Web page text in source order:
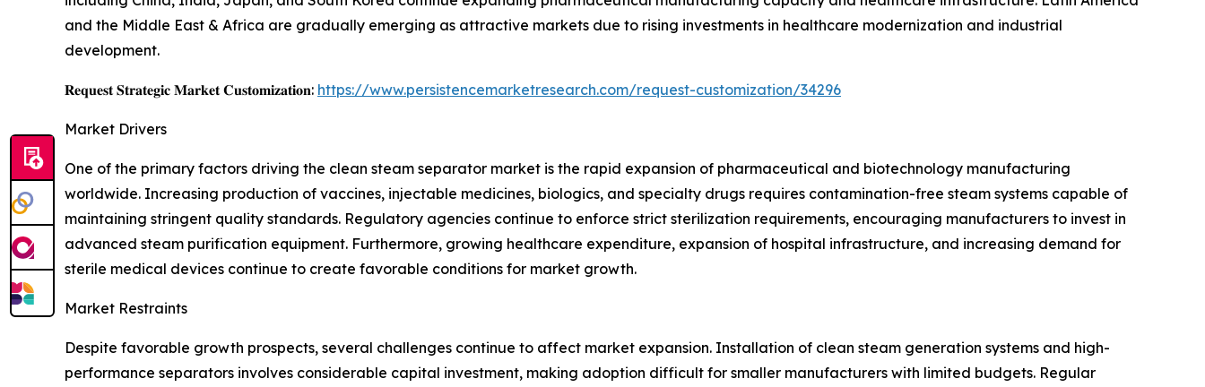
and the Middle East & Africa are gradually emerging as attractive markets due to rising investments in healthcare modernization and industrial
development.
𝐑𝐞𝐪𝐮𝐞𝐬𝐭 𝐒𝐭𝐫𝐚𝐭𝐞𝐠𝐢𝐜 𝐌𝐚𝐫𝐤𝐞𝐭 𝐂𝐮𝐬𝐭𝐨𝐦𝐢𝐳𝐚𝐭𝐢𝐨𝐧: https://www.persistencemarketresearch.com/request-customization/34296
Market Drivers
One of the primary factors driving the clean steam separator market is the rapid expansion of pharmaceutical and biotechnology manufacturing
worldwide. Increasing production of vaccines, injectable medicines, biologics, and specialty drugs requires contamination-free steam systems capable of
maintaining stringent quality standards. Regulatory agencies continue to enforce strict sterilization requirements, encouraging manufacturers to invest in
advanced steam purification equipment. Furthermore, growing healthcare expenditure, expansion of hospital infrastructure, and increasing demand for
sterile medical devices continue to create favorable conditions for market growth.
Market Restraints
Despite favorable growth prospects, several challenges continue to affect market expansion. Installation of clean steam generation systems and high-
performance separators involves considerable capital investment, making adoption difficult for smaller manufacturers with limited budgets. Regular